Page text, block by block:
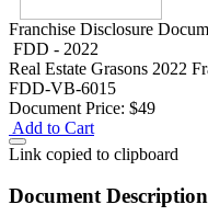
Franchise Disclosure
FDD - 2022
Real Estate Grasons 2022
FDD-VB-6015
Document Price: $49
Add to Cart
Link copied to clipboard
Document